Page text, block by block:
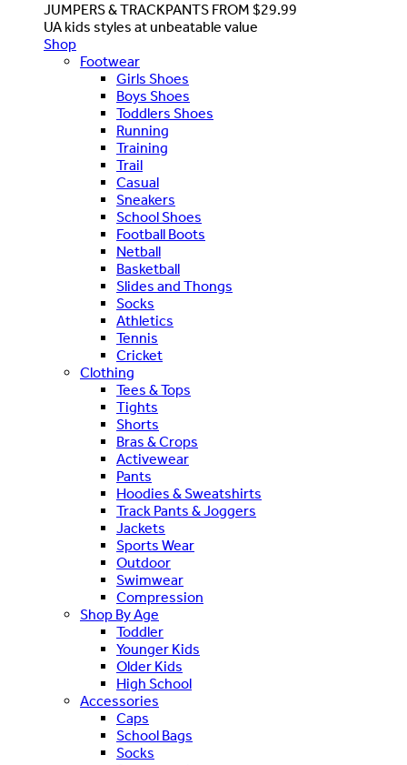
JUMPERS & TRACKPANTS FROM $29.99
UA kids styles at unbeatable value
Shop
Footwear
Girls Shoes
Boys Shoes
Toddlers Shoes
Running
Training
Trail
Casual
Sneakers
School Shoes
Football Boots
Netball
Basketball
Slides and Thongs
Socks
Athletics
Tennis
Cricket
Clothing
Tees & Tops
Tights
Shorts
Bras & Crops
Activewear
Pants
Hoodies & Sweatshirts
Track Pants & Joggers
Jackets
Sports Wear
Outdoor
Swimwear
Compression
Shop By Age
Toddler
Younger Kids
Older Kids
High School
Accessories
Caps
School Bags
Socks